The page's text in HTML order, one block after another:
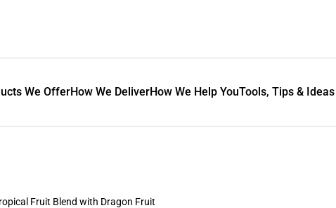
We OfferHow We DeliverHow We Help YouTools, Tips & Ideas
Fruit Blend with Dragon Fruit